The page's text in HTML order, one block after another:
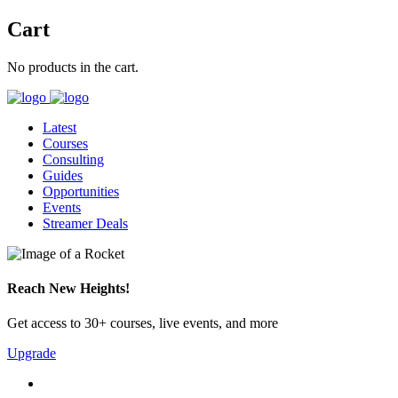
Cart
No products in the cart.
Latest
Courses
Consulting
Guides
Opportunities
Events
Streamer Deals
Reach New Heights!
Get access to 30+ courses, live events, and more
Upgrade